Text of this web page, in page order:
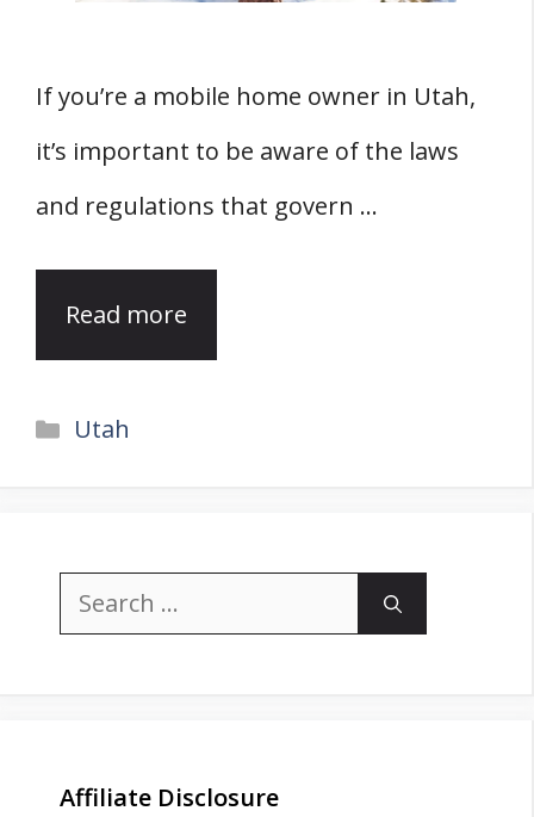
If you’re a mobile home owner in Utah,
it’s important to be aware of the laws
and regulations that govern …
Read more
Categories
Utah
Search
Affiliate Disclosure